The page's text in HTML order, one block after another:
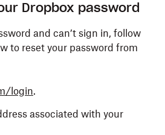
Dropbox password
and can’t sign in, follow
to reset your password from
login.
associated with your